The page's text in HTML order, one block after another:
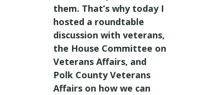
them. That’s why today I
hosted a roundtable
discussion with veterans,
the House Committee on
Veterans Affairs, and
Polk County Veterans
Affairs on how we can